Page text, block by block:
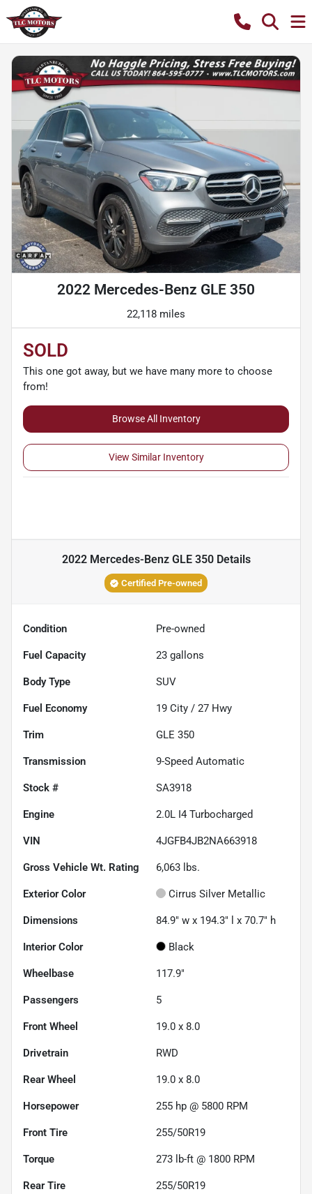
2022 Mercedes-Benz GLE 350
22,118 miles
SOLD
This one got away, but we have many more to choose
from!
Browse All Inventory
View Similar Inventory
2022 Mercedes-Benz GLE 350Details
Certified Pre-owned
Condition Pre-owned
Fuel Capacity 23 gallons
Body Type SUV
Fuel Economy 19 City / 27 Hwy
Trim GLE 350
Transmission 9-Speed Automatic
Stock # SA3918
Engine 2.0L I4 Turbocharged
VIN 4JGFB4JB2NA663918
Gross Vehicle Wt. Rating 6,063 lbs.
Exterior Color Cirrus Silver Metallic
Dimensions 84.9" w x 194.3" l x 70.7" h
Interior Color Black
Wheelbase 117.9"
Passengers 5
Front Wheel 19.0 x 8.0
Drivetrain RWD
Rear Wheel 19.0 x 8.0
Horsepower 255 hp @ 5800 RPM
Front Tire 255/50R19
Torque 273 lb-ft @ 1800 RPM
Rear Tire 255/50R19